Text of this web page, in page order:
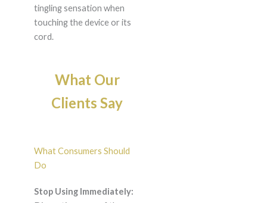
tingling sensation when
touching the device or its
cord.
What Our
Clients Say
What Consumers Should
Do
Stop Using Immediately: